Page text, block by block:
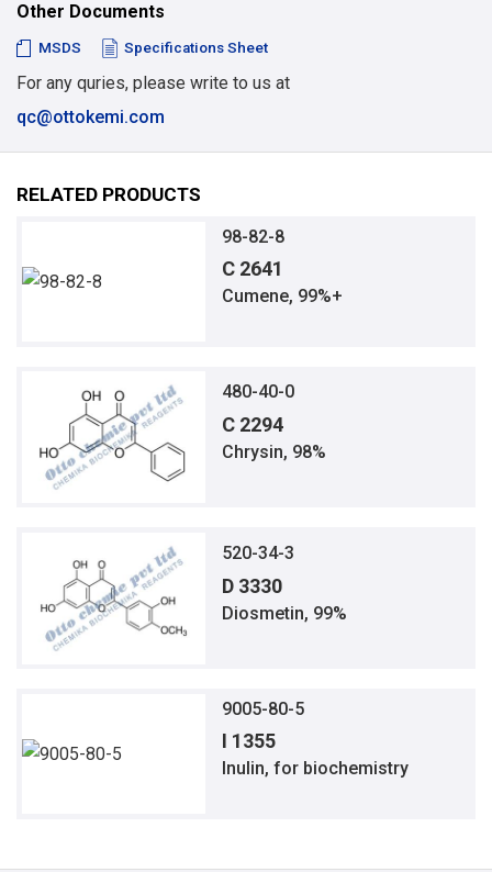
Other Documents
MSDS Specifications Sheet
For any quries, please write to us at
qc@ottokemi.com
RELATED PRODUCTS
98-82-8
C 2641
Cumene, 99%+
480-40-0
C 2294
Chrysin, 98%
520-34-3
D 3330
Diosmetin, 99%
9005-80-5
I 1355
Inulin, for biochemistry